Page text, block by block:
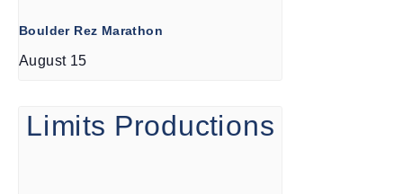
Boulder Rez Marathon
August 15